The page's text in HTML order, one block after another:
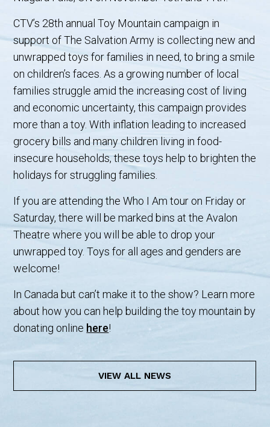
CTV’s 28th annual Toy Mountain campaign in
support of The Salvation Army is collecting new and
unwrapped toys for families in need, to bring a smile
on children’s faces. As a growing number of local
families struggle amid the increasing cost of living
and economic uncertainty, this campaign provides
more than a toy. With inflation leading to increased
grocery bills and many children living in food-
insecure households, these toys help to brighten the
holidays for struggling families.
If you are attending the Who I Am tour on Friday or
Saturday, there will be marked bins at the Avalon
Theatre where you will be able to drop your
unwrapped toy. Toys for all ages and genders are
welcome!
In Canada but can’t make it to the show? Learn more
about how you can help building the toy mountain by
donating online here!
VIEW ALL NEWS